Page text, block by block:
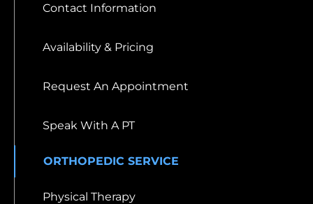
Contact Information
Availability & Pricing
Request An Appointment
Speak With A PT
ORTHOPEDIC SERVICE
Physical Therapy